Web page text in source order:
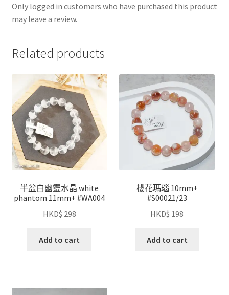
Only logged in customers who have purchased this product
may leave a review.
Related products
半盆白幽靈水晶 white
phantom 11mm+ #WA004
HKD$ 298
Add to cart
櫻花瑪瑙 10mm+
#S00021/23
HKD$ 198
Add to cart